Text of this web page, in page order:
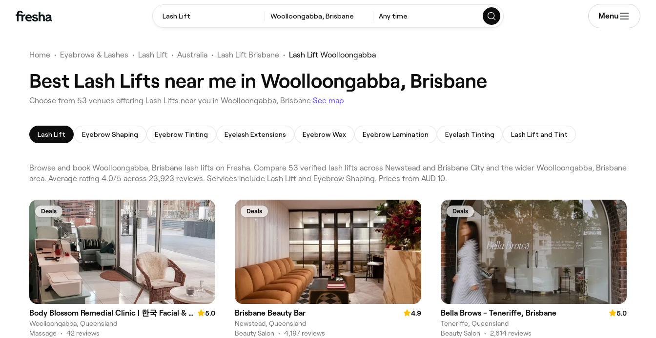
Lash Lift Woolloongabba, Brisbane Any time Menu
Home • Eyebrows & Lashes • Lash Lift • Australia • Lash Lift Brisbane • Lash Lift Woolloongabba
Best Lash Lifts near me in Woolloongabba, Brisbane
Choose from 53 venues offering Lash Lifts near you in Woolloongabba, Brisbane See map
Lash Lift Eyebrow Shaping Eyebrow Tinting Eyelash Extensions Eyebrow Wax Eyebrow Lamination Eyelash Tinting Lash Lift and Tint
Browse and book Woolloongabba, Brisbane lash lifts on Fresha. Compare 53 verified lash lifts across Newstead and Brisbane City and the wider Woolloongabba, Brisbane
area. Average rating 4.0/5 across 23,923 reviews. Services include Lash Lift and Eyebrow Shaping. Prices from AUD 10.
Deals
Body Blossom Remedial Clinic | 한국 Facial & Body Aesthetic
5.0
Woolloongabba, Queensland
Massage • 42 reviews
Deals
Brisbane Beauty Bar
4.9
Newstead, Queensland
Beauty Salon • 4,197 reviews
Deals
Bella Brows - Teneriffe, Brisbane
5.0
Teneriffe, Queensland
Beauty Salon • 2,614 reviews